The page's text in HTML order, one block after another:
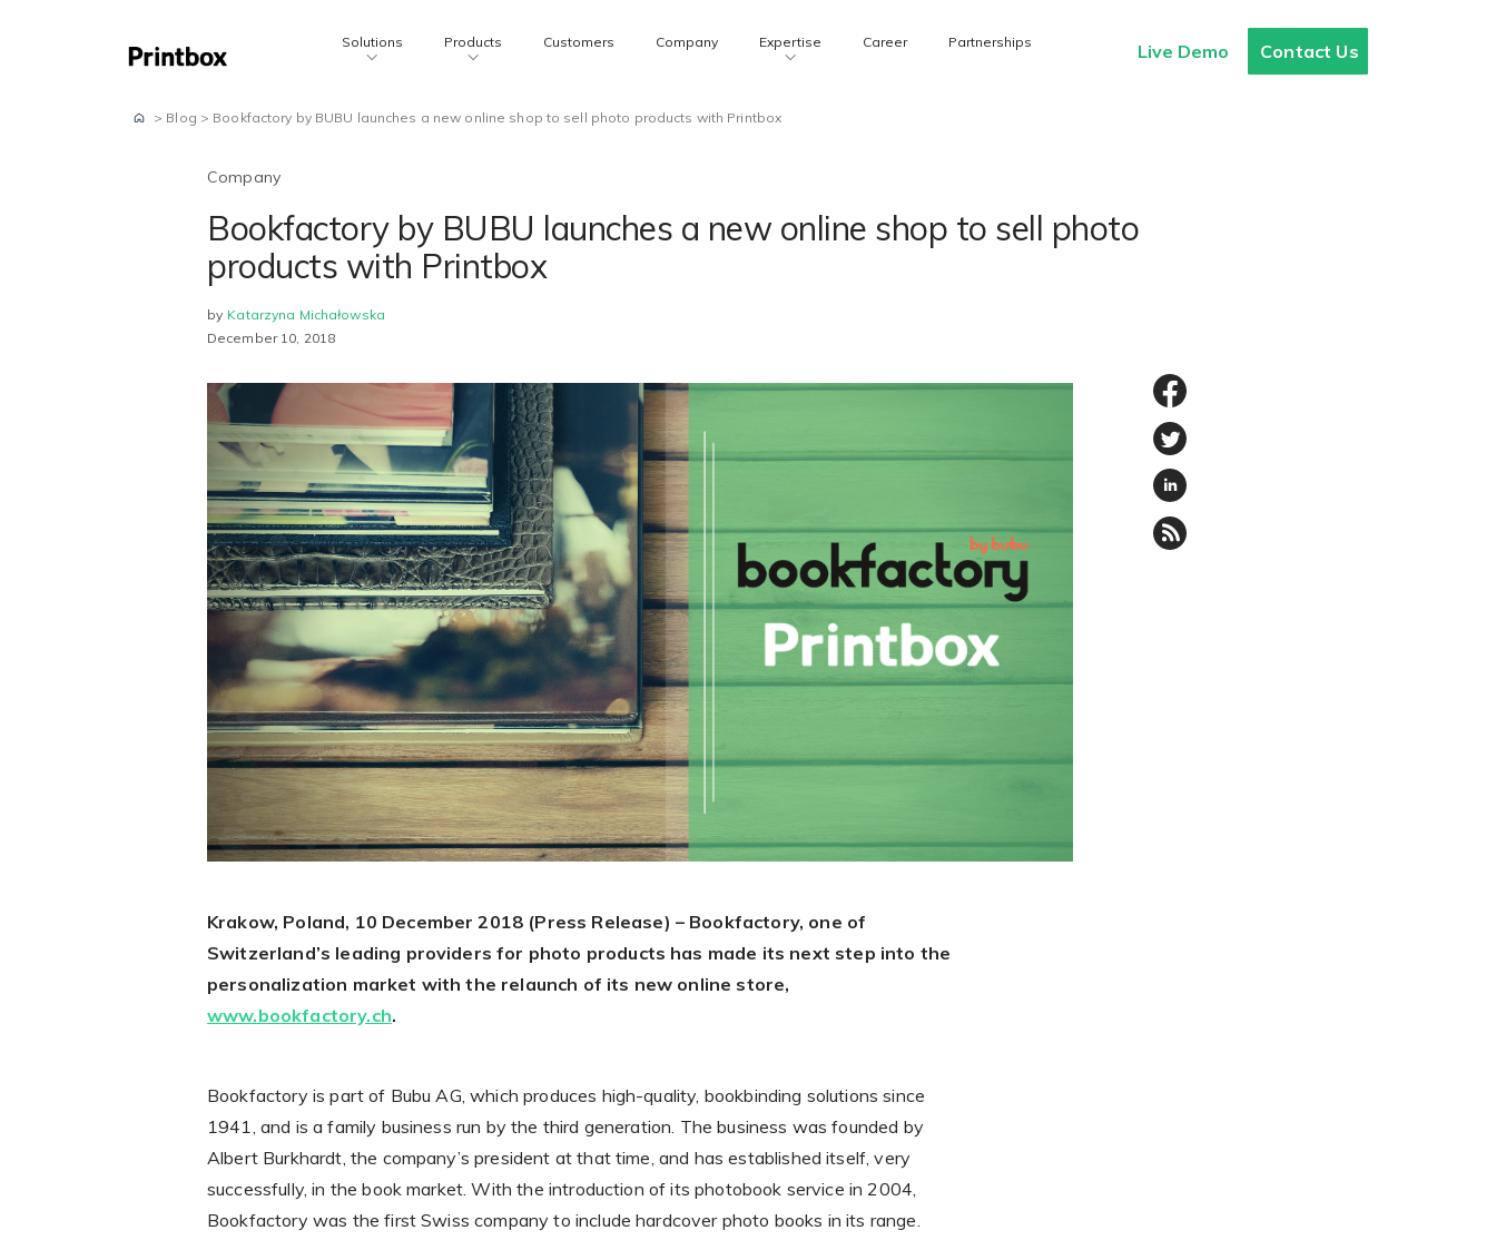
Solutions Products Customers Company Expertise Career Partnerships Live Demo Contact Us
> Blog > Bookfactory by BUBU launches a new online shop to sell photo products with Printbox
Company
Bookfactory by BUBU launches a new online shop to sell photo
products with Printbox
by Katarzyna Michałowska
December 10, 2018
Krakow, Poland, 10 December 2018 (Press Release) – Bookfactory, one of
Switzerland’s leading providers for photo products has made its next step into the
personalization market with the relaunch of its new online store,
www.bookfactory.ch.
Bookfactory is part of Bubu AG, which produces high-quality, bookbinding solutions since
1941, and is a family business run by the third generation. The business was founded by
Albert Burkhardt, the company’s president at that time, and has established itself, very
successfully, in the book market. With the introduction of its photobook service in 2004,
Bookfactory was the first Swiss company to include hardcover photo books in its range.